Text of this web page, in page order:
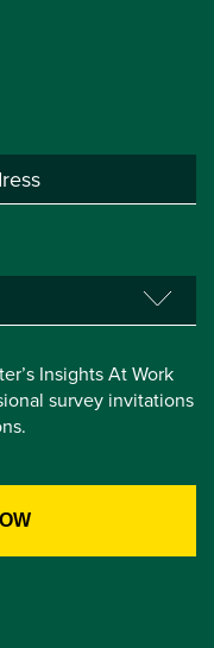
Insights At Work
survey invitations